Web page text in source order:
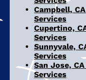
Campbell,
Services
Cupertino,
Services
Sunnyvale,
Services
San Jose,
Services